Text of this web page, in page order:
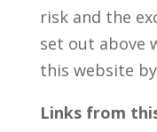
risk and the
set out above
this website
Links from